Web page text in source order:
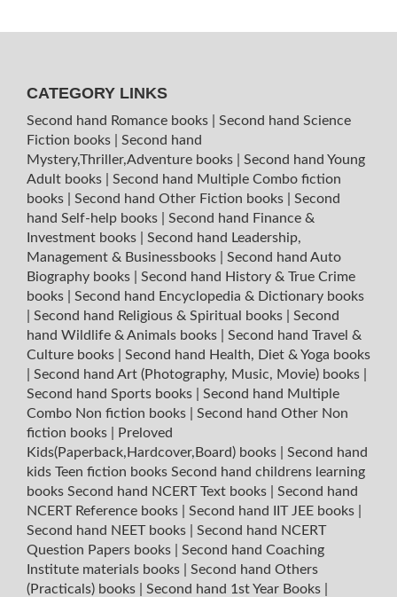
CATEGORY LINKS
Second hand Romance books
Second hand Science
Fiction books
Second hand
Mystery,Thriller,Adventure books
Second hand Young
Adult books
Second hand Multiple Combo fiction
books
Second hand Other Fiction books
Second
hand Self-help books
Second hand Finance &
Investment books
Second hand Leadership,
Management & Businessbooks
Second hand Auto
Biography books
Second hand History & True Crime
books
Second hand Encyclopedia & Dictionary books
Second hand Religious & Spiritual books
Second
hand Wildlife & Animals books
Second hand Travel &
Culture books
Second hand Health, Diet & Yoga books
Second hand Art (Photography, Music, Movie) books
Second hand Sports books
Second hand Multiple
Combo Non fiction books
Second hand Other Non
fiction books
Preloved
Kids(Paperback,Hardcover,Board) books
Second hand
kids Teen fiction books Second hand childrens learning
books Second hand NCERT Text books
Second hand
NCERT Reference books
Second hand IIT JEE books
Second hand NEET books
Second hand NCERT
Question Papers books
Second hand Coaching
Institute materials books
Second hand Others
(Practicals) books
Second hand 1st Year Books